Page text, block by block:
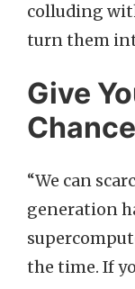
colluding
turn them
Give
Chance
“We can
generation
the time. If